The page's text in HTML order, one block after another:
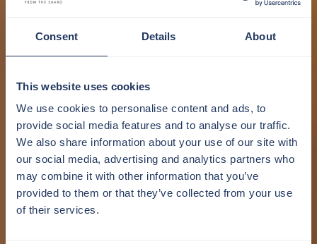
Consent Details About
This website uses cookies
We use cookies to personalise content and ads, to
provide social media features and to analyse our traffic.
We also share information about your use of our site with
our social media, advertising and analytics partners who
may combine it with other information that you’ve
provided to them or that they’ve collected from your use
of their services.